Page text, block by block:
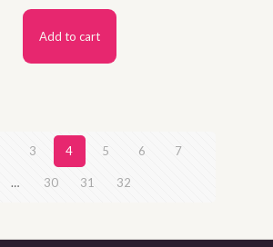
Add to cart
3 4 5 6 7
… 30 31 32